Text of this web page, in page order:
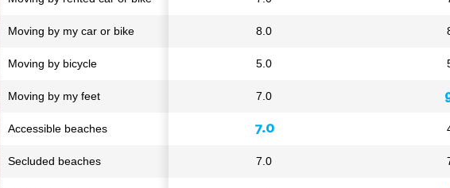
8.0
5.0
7.0
7.0
7.0
Moving by my car or bike
Moving by bicycle
Moving by my feet
Accessible beaches
Secluded beaches